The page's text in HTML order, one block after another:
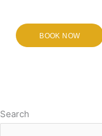
BOOK NOW
Search